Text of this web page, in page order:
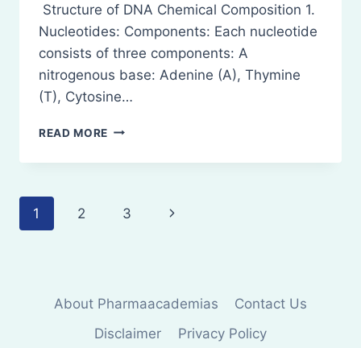
Structure of DNA Chemical Composition 1.
Nucleotides: Components: Each nucleotide
consists of three components: A
nitrogenous base: Adenine (A), Thymine
(T), Cytosine…
READ MORE STRUCTURE
DNA
AND
Page
1 2 3
Next
About Pharmaacademias
Contact Us
Disclaimer
Privacy Policy